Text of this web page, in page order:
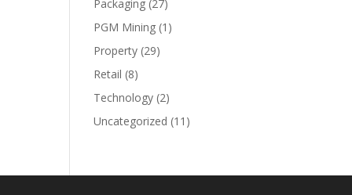
Packaging (27)
PGM Mining (1)
Property (29)
Retail (8)
Technology (2)
Uncategorized (11)